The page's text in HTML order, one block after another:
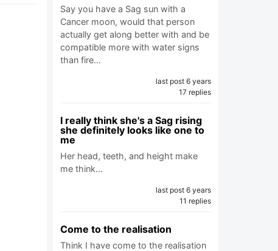
Say you have a Sag sun with a
Cancer moon, would that person
actually get along better with and be
compatible more with water signs
than fire…
last post 6 years
17 replies
I really think she's a Sag rising
she definitely looks like one to
me
Her head, teeth, and height make
me think…
last post 6 years
11 replies
Come to the realisation
Think I have come to the realisation